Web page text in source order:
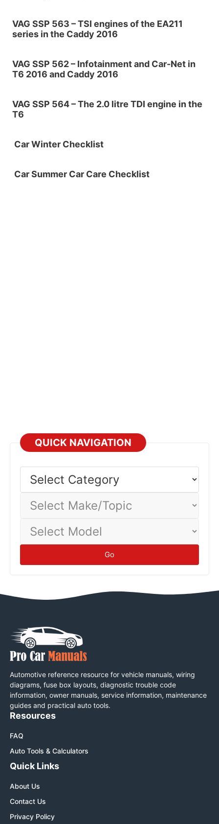
VAG SSP 563 – TSI engines of the EA211
series in the Caddy 2016
VAG SSP 562 – Infotainment and Car-Net in
T6 2016 and Caddy 2016
VAG SSP 564 – The 2.0 litre TDI engine in the
T6
Car Winter Checklist
Car Summer Car Care Checklist
QUICK NAVIGATION
Category
Make/Topic
Model
Go
Automotive reference resource for vehicle manuals, wiring
diagrams, fuse box layouts, diagnostic trouble code
information, owner manuals, service information, maintenance
guides and practical auto tools.
Resources
FAQ
Auto Tools & Calculators
Quick Links
About Us
Contact Us
Privacy Policy